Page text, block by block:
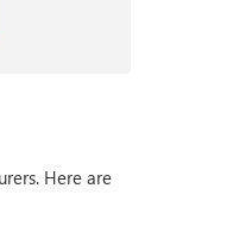
Here are